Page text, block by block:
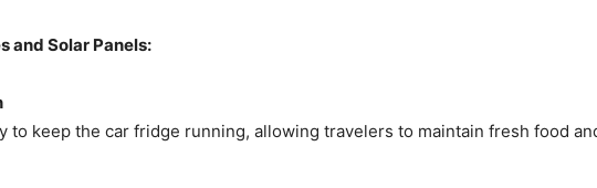
and Solar Panels:
to keep the car fridge running, allowing travelers to maintain fresh food